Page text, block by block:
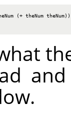
(+ theNum